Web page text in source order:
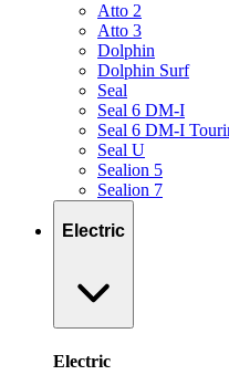
Atto 2
Atto 3
Dolphin
Dolphin Surf
Seal
Seal 6 DM-I
Seal 6 DM-I
Seal U
Sealion 5
Sealion 7
Electric
Electric